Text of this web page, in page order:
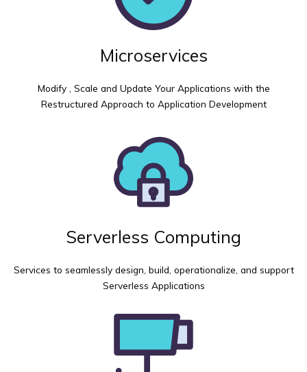
Microservices
Modify , Scale and Update Your Applications with the
Restructured Approach to Application Development
Serverless Computing
Services to seamlessly design, build, operationalize, and support
Serverless Applications